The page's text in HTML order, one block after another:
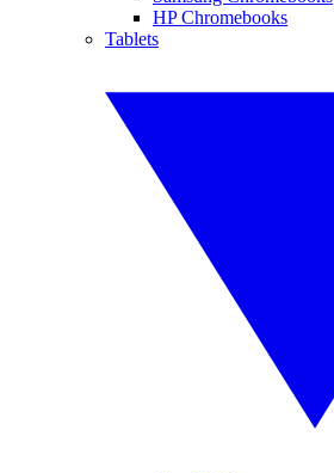
HP Chromebooks
Tablets